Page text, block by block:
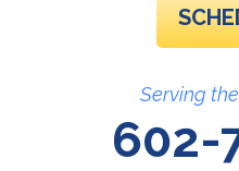
Serving
602-